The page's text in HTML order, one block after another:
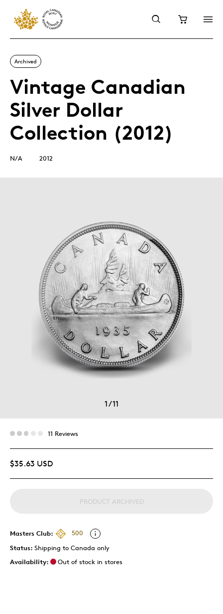
Archived
Vintage Canadian
Silver Dollar
Collection (2012)
N/A 2012
1/11
11 Reviews
$35.63 USD
PRODUCT ARCHIVED
Masters Club:
500
Status: Shipping to Canada only
Availability:
Out of stock in stores